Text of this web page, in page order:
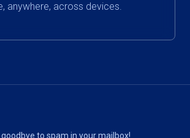
anywhere, across devices.